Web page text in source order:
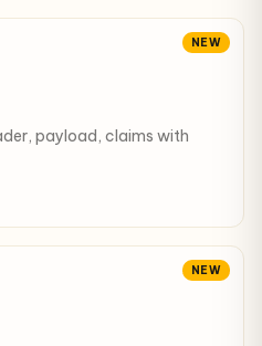
NEW
payload, claims with
NEW